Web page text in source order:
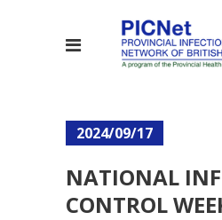
2024/09/17
NATIONAL
CONTROL